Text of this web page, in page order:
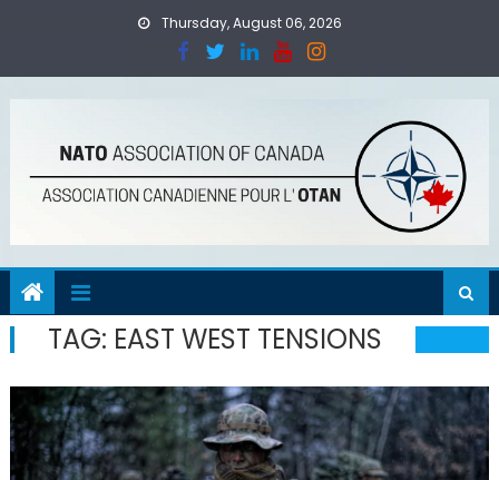
Thursday, August 06, 2026
TAG: EAST WEST TENSIONS